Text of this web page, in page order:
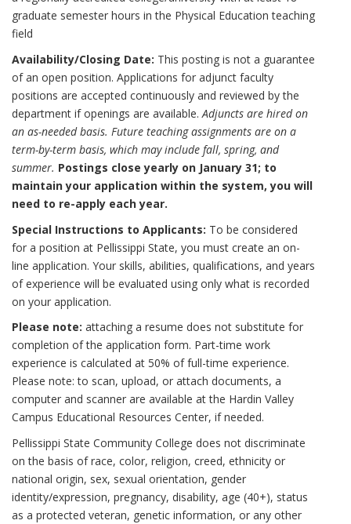
graduate semester hours in the Physical Education teaching
field
Availability/Closing Date: This posting is not a guarantee
of an open position. Applications for adjunct faculty
positions are accepted continuously and reviewed by the
department if openings are available. Adjuncts are hired on
an as-needed basis. Future teaching assignments are on a
term-by-term basis, which may include fall, spring, and
summer. Postings close yearly on January 31; to
maintain your application within the system, you will
need to re-apply each year.
Special Instructions to Applicants: To be considered
for a position at Pellissippi State, you must create an on-
line application. Your skills, abilities, qualifications, and years
of experience will be evaluated using only what is recorded
on your application.
Please note: attaching a resume does not substitute for
completion of the application form. Part-time work
experience is calculated at 50% of full-time experience.
Please note: to scan, upload, or attach documents, a
computer and scanner are available at the Hardin Valley
Campus Educational Resources Center, if needed.
Pellissippi State Community College does not discriminate
on the basis of race, color, religion, creed, ethnicity or
national origin, sex, sexual orientation, gender
identity/expression, pregnancy, disability, age (40+), status
as a protected veteran, genetic information, or any other